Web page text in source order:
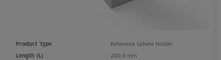
Product Type
Reference Sphere Holder
Length (L)
200,0 mm